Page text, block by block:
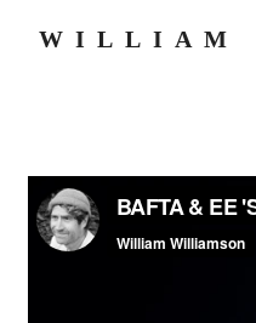
WILLIAM